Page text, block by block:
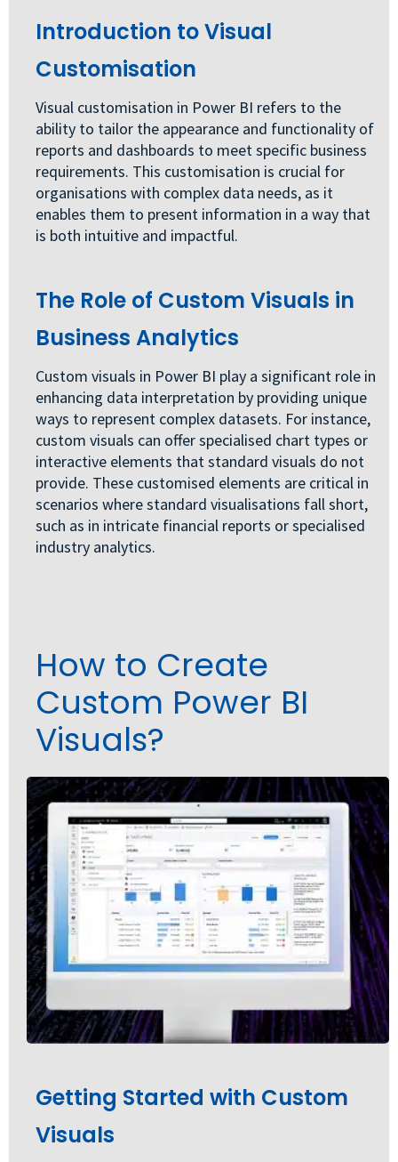
Introduction to Visual
Customisation
Visual customisation in Power BI refers to the
ability to tailor the appearance and functionality of
reports and dashboards to meet specific business
requirements. This customisation is crucial for
organisations with complex data needs, as it
enables them to present information in a way that
is both intuitive and impactful.
The Role of Custom Visuals in
Business Analytics
Custom visuals in Power BI play a significant role in
enhancing data interpretation by providing unique
ways to represent complex datasets. For instance,
custom visuals can offer specialised chart types or
interactive elements that standard visuals do not
provide. These customised elements are critical in
scenarios where standard visualisations fall short,
such as in intricate financial reports or specialised
industry analytics.
How to Create
Custom Power BI
Visuals?
Getting Started with Custom
Visuals